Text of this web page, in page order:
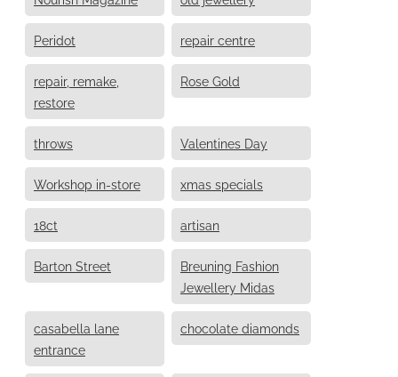
Peridot repair centre
repair, remake,
restore
Rose Gold
throws Valentines Day
Workshop in-store xmas specials
18ct artisan
Barton Street
Breuning Fashion
Jewellery Midas
casabella lane
entrance
chocolate diamonds